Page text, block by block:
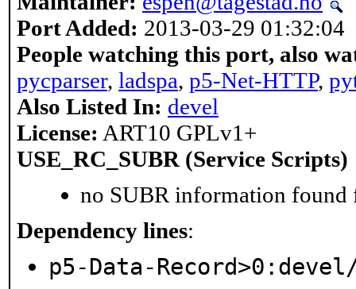
Port Added: 2013-03-29 01:32:04
People watching this port, also
pycparser, ladspa, p5-Net-HTTP,
Also Listed In: devel
License: ART10 GPLv1+
USE_RC_SUBR (Service Scripts)
no SUBR information found
Dependency lines:
p5-Data-